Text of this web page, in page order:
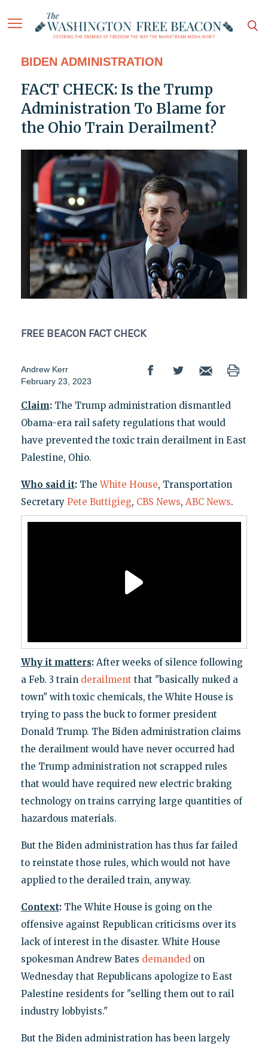
BIDEN ADMINISTRATION
FACT CHECK: Is the Trump
Administration To Blame for
the Ohio Train Derailment?
FREE BEACON FACT CHECK
Andrew Kerr
February 23, 2023
Claim: The Trump administration dismantled
Obama-era rail safety regulations that would
have prevented the toxic train derailment in East
Palestine, Ohio.
Who said it:TheWhite House, Transportation
Secretary Pete Buttigieg, CBS News, ABC News.
Why it matters: After weeks of silence following
a Feb. 3 train derailment that "basically nuked a
town" with toxic chemicals, the White House is
trying to pass the buck to former president
Donald Trump. The Biden administration claims
the derailment would have never occurred had
the Trump administration not scrapped rules
that would have required new electric braking
technology on trains carrying large quantities of
hazardous materials.
But the Biden administration has thus far failed
to reinstate those rules, which would not have
applied to the derailed train, anyway.
Context: The White House is going on the
offensive against Republican criticisms over its
lack of interest in the disaster. White House
spokesman Andrew Bates demandedon
Wednesday that Republicans apologize to East
Palestine residents for "selling them out to rail
industry lobbyists."
But the Biden administration has been largely